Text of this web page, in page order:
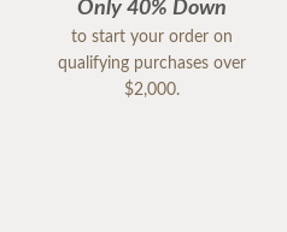
Only 40% Down
to start your order on
qualifying purchases over
$2,000.